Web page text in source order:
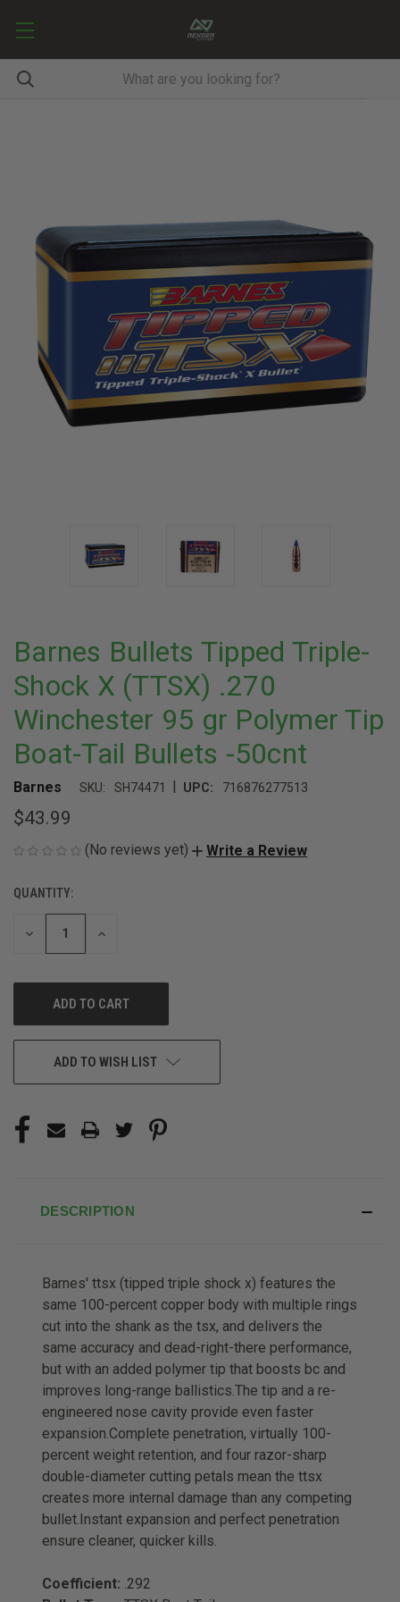
Barnes Bullets Tipped Triple-
Shock X (TTSX) .270
Winchester 95 gr Polymer Tip
Boat-Tail Bullets -50cnt
Barnes SKU: SH74471 | UPC: 716876277513
$43.99
(No reviews yet) Write a Review
CURRENT
STOCK:
QUANTITY:
DECREASE
INCREASE
ADD TO WISH LIST
DESCRIPTION
Barnes' ttsx (tipped triple shock x) features the
same 100-percent copper body with multiple rings
cut into the shank as the tsx, and delivers the
same accuracy and dead-right-there performance,
but with an added polymer tip that boosts bc and
improves long-range ballistics.The tip and a re-
engineered nose cavity provide even faster
expansion.Complete penetration, virtually 100-
percent weight retention, and four razor-sharp
double-diameter cutting petals mean the ttsx
creates more internal damage than any competing
bullet.Instant expansion and perfect penetration
ensure cleaner, quicker kills.
Coefficient: .292